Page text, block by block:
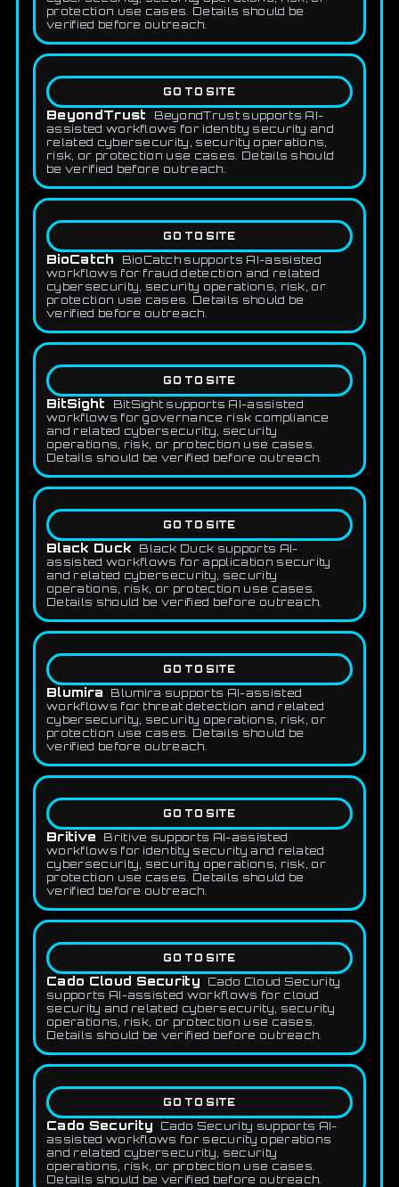
protection use cases. Details should be
verified before outreach.
GO TO SITE
BeyondTrust
BeyondTrust supports AI-
assisted workflows for identity security and
related cybersecurity, security operations,
risk, or protection use cases. Details should
be verified before outreach.
GO TO SITE
BioCatch
BioCatch supports AI-assisted
workflows for fraud detection and related
cybersecurity, security operations, risk, or
protection use cases. Details should be
verified before outreach.
GO TO SITE
BitSight
BitSight supports AI-assisted
workflows for governance risk compliance
and related cybersecurity, security
operations, risk, or protection use cases.
Details should be verified before outreach.
GO TO SITE
Black Duck
Black Duck supports AI-
assisted workflows for application security
and related cybersecurity, security
operations, risk, or protection use cases.
Details should be verified before outreach.
GO TO SITE
Blumira
Blumira supports AI-assisted
workflows for threat detection and related
cybersecurity, security operations, risk, or
protection use cases. Details should be
verified before outreach.
GO TO SITE
Britive
Britive supports AI-assisted
workflows for identity security and related
cybersecurity, security operations, risk, or
protection use cases. Details should be
verified before outreach.
GO TO SITE
Cado Cloud Security
Cado Cloud Security
supports AI-assisted workflows for cloud
security and related cybersecurity, security
operations, risk, or protection use cases.
Details should be verified before outreach.
GO TO SITE
Cado Security
Cado Security supports AI-
assisted workflows for security operations
and related cybersecurity, security
operations, risk, or protection use cases.
Details should be verified before outreach.